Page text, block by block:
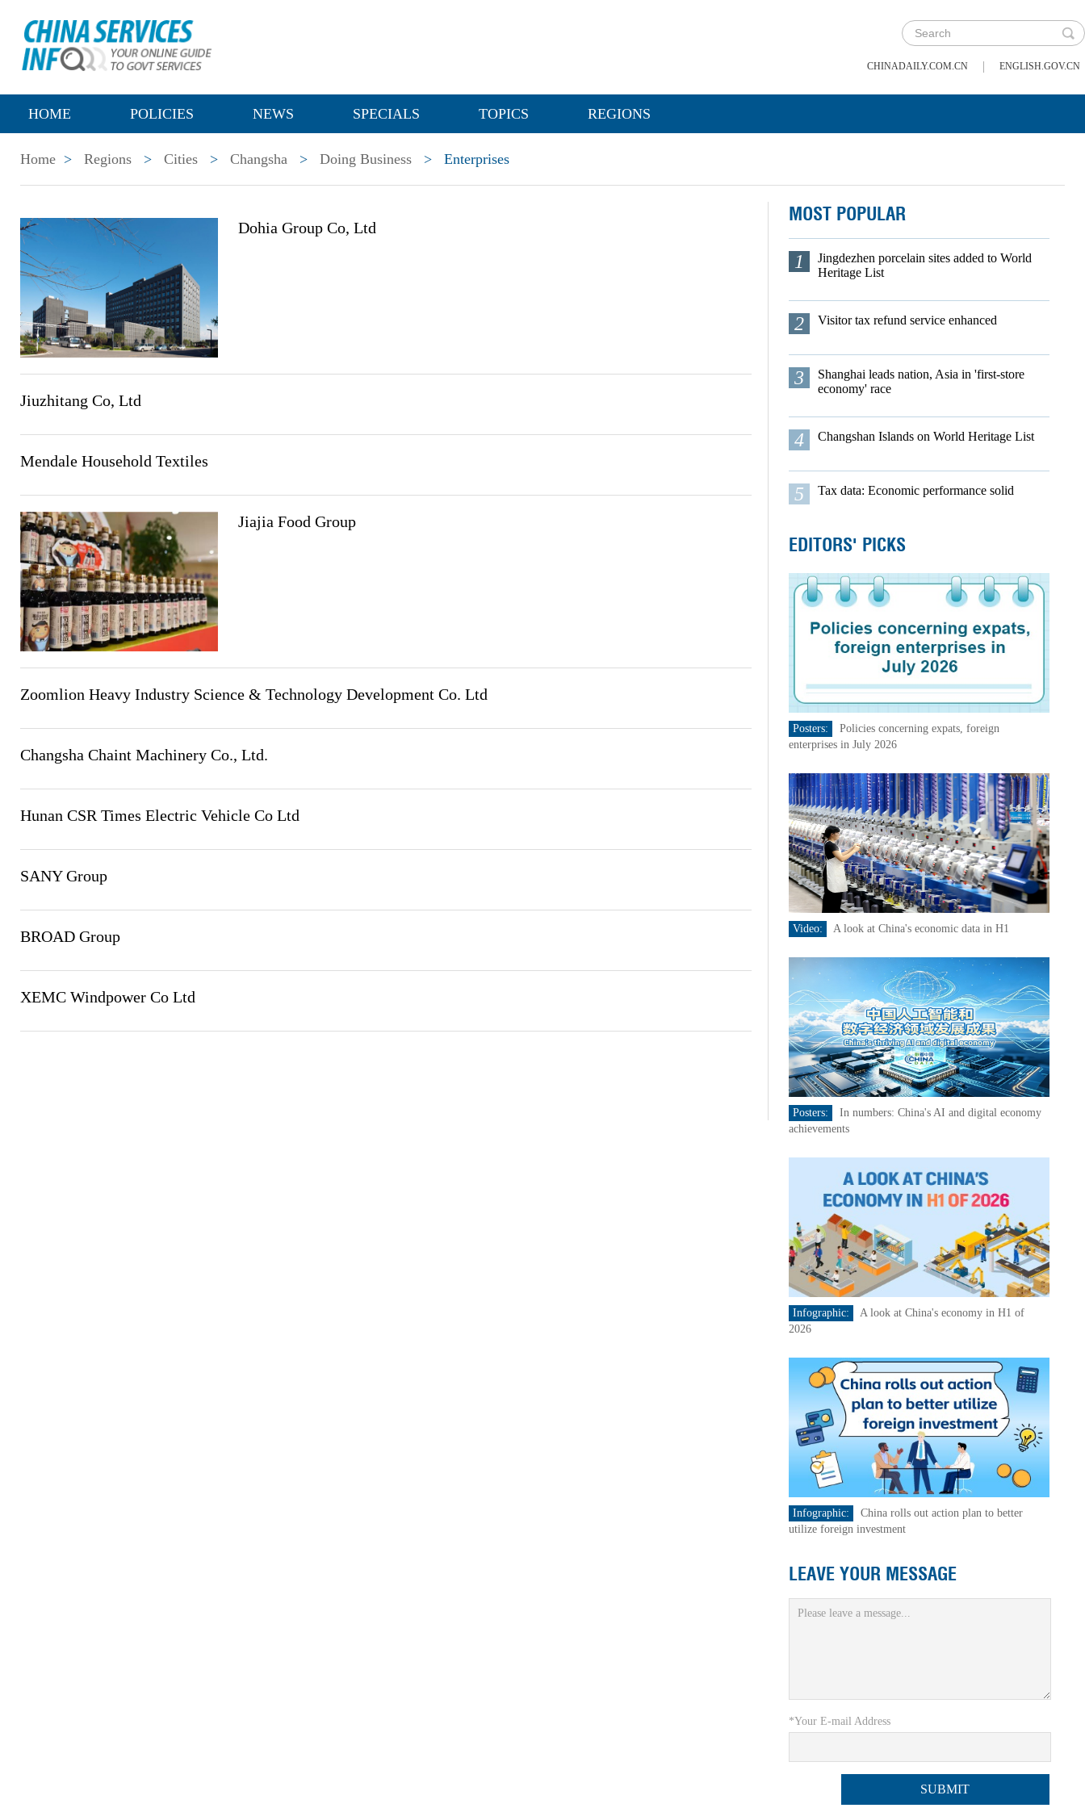
CHINADAILY.COM.CN | ENGLISH.GOV.CN
HOME POLICIES NEWS SPECIALS TOPICS REGIONS
Home > Regions > Cities > Changsha > Doing Business > Enterprises
Dohia Group Co, Ltd
Jiuzhitang Co, Ltd
Mendale Household Textiles
Jiajia Food Group
Zoomlion Heavy Industry Science & Technology Development Co. Ltd
Changsha Chaint Machinery Co., Ltd.
Hunan CSR Times Electric Vehicle Co Ltd
SANY Group
BROAD Group
XEMC Windpower Co Ltd
MOST POPULAR
1
Jingdezhen porcelain sites added to World
Heritage List
2 Visitor tax refund service enhanced
3
Shanghai leads nation, Asia in 'first-store
economy' race
4 Changshan Islands on World Heritage List
5 Tax data: Economic performance solid
EDITORS' PICKS
Posters:
Policies concerning expats, foreign
enterprises in July 2026
Video: A look at China's economic data in H1
Posters:
In numbers: China's AI and digital economy
achievements
Infographic:
A look at China's economy in H1 of
2026
Infographic:
China rolls out action plan to better
utilize foreign investment
LEAVE YOUR MESSAGE
*Your E-mail Address